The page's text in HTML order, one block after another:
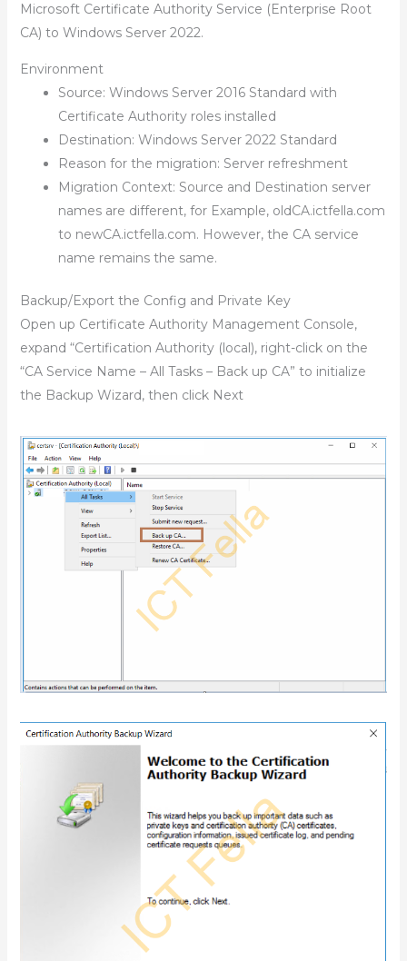
Microsoft Certificate Authority Service (Enterprise Root
CA) to Windows Server 2022.
Environment
Source: Windows Server 2016 Standard with
Certificate Authority roles installed
Destination: Windows Server 2022 Standard
Reason for the migration: Server refreshment
Migration Context: Source and Destination server
names are different, for Example, oldCA.ictfella.com
to newCA.ictfella.com. However, the CA service
name remains the same.
Backup/Export the Config and Private Key
Open up Certificate Authority Management Console,
expand “Certification Authority (local), right-click on the
“CA Service Name – All Tasks – Back up CA” to initialize
the Backup Wizard, then click Next